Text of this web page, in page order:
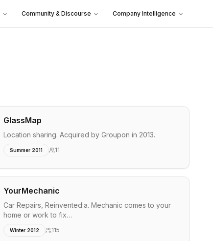
Community & Discourse Company Intelligence
GlassMap
Location sharing. Acquired by Groupon in 2013.
Summer 2011 11
YourMechanic
Car Repairs, Reinvented:a. Mechanic comes to your
home or work to fix…
Winter 2012 115